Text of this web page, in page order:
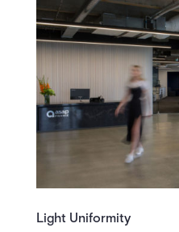
Light Uniformity